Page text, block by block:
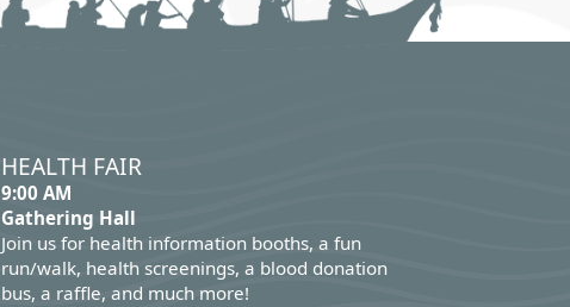
HEALTH FAIR
9:00 AM
Gathering Hall
Join us for health information booths, a fun
run/walk, health screenings, a blood donation
bus, a raffle, and much more!